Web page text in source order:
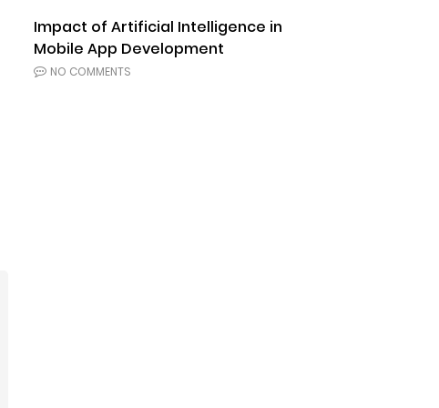
Impact of Artificial Intelligence in
Mobile App Development
NO COMMENTS